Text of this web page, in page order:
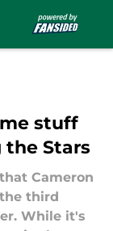
stuff
Stars
Cameron
third
While it's